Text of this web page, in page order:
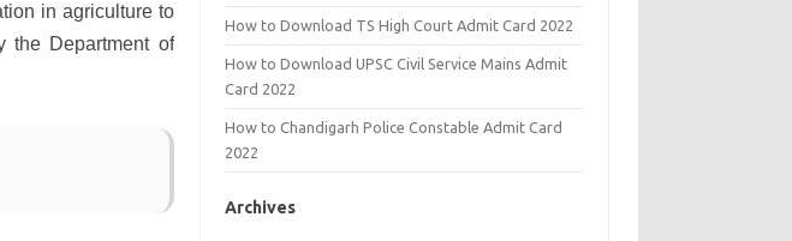
in agriculture to
the Department of
How to Download TS High Court Admit Card 2022
How to Download UPSC Civil Service Mains Admit
Card 2022
How to Chandigarh Police Constable Admit Card
2022
Archives